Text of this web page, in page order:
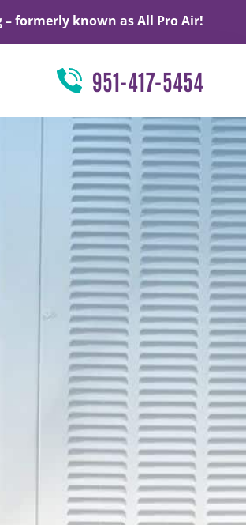
formerly known as All Pro Air!
951-417-5454